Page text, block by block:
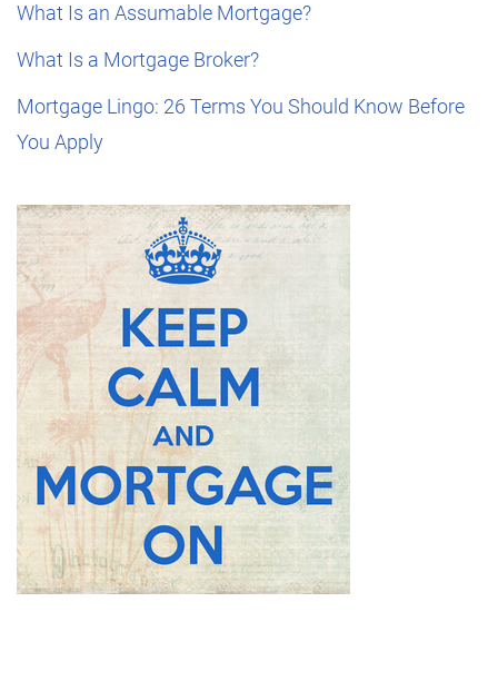
What Is an Assumable Mortgage?
What Is a Mortgage Broker?
Mortgage Lingo: 26 Terms You Should Know Before
You Apply